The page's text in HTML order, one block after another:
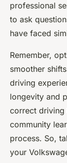
professional
to ask
have faced
Remember,
smoother
driving
longevity and
correct driving
community
process. So,
your